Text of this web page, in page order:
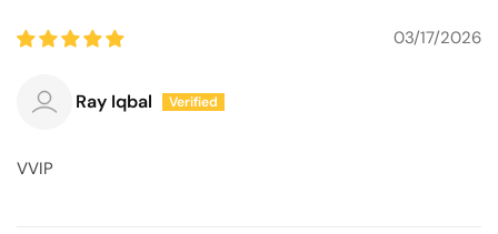
03/17/2026
Ray Iqbal
VVIP